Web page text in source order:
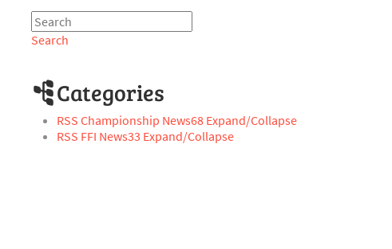
Search
Categories
RSS Championship News68 Expand/Collapse
RSS FFI News33 Expand/Collapse